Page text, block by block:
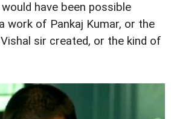
would have been possible
work of Pankaj Kumar, or the
sir created, or the kind of